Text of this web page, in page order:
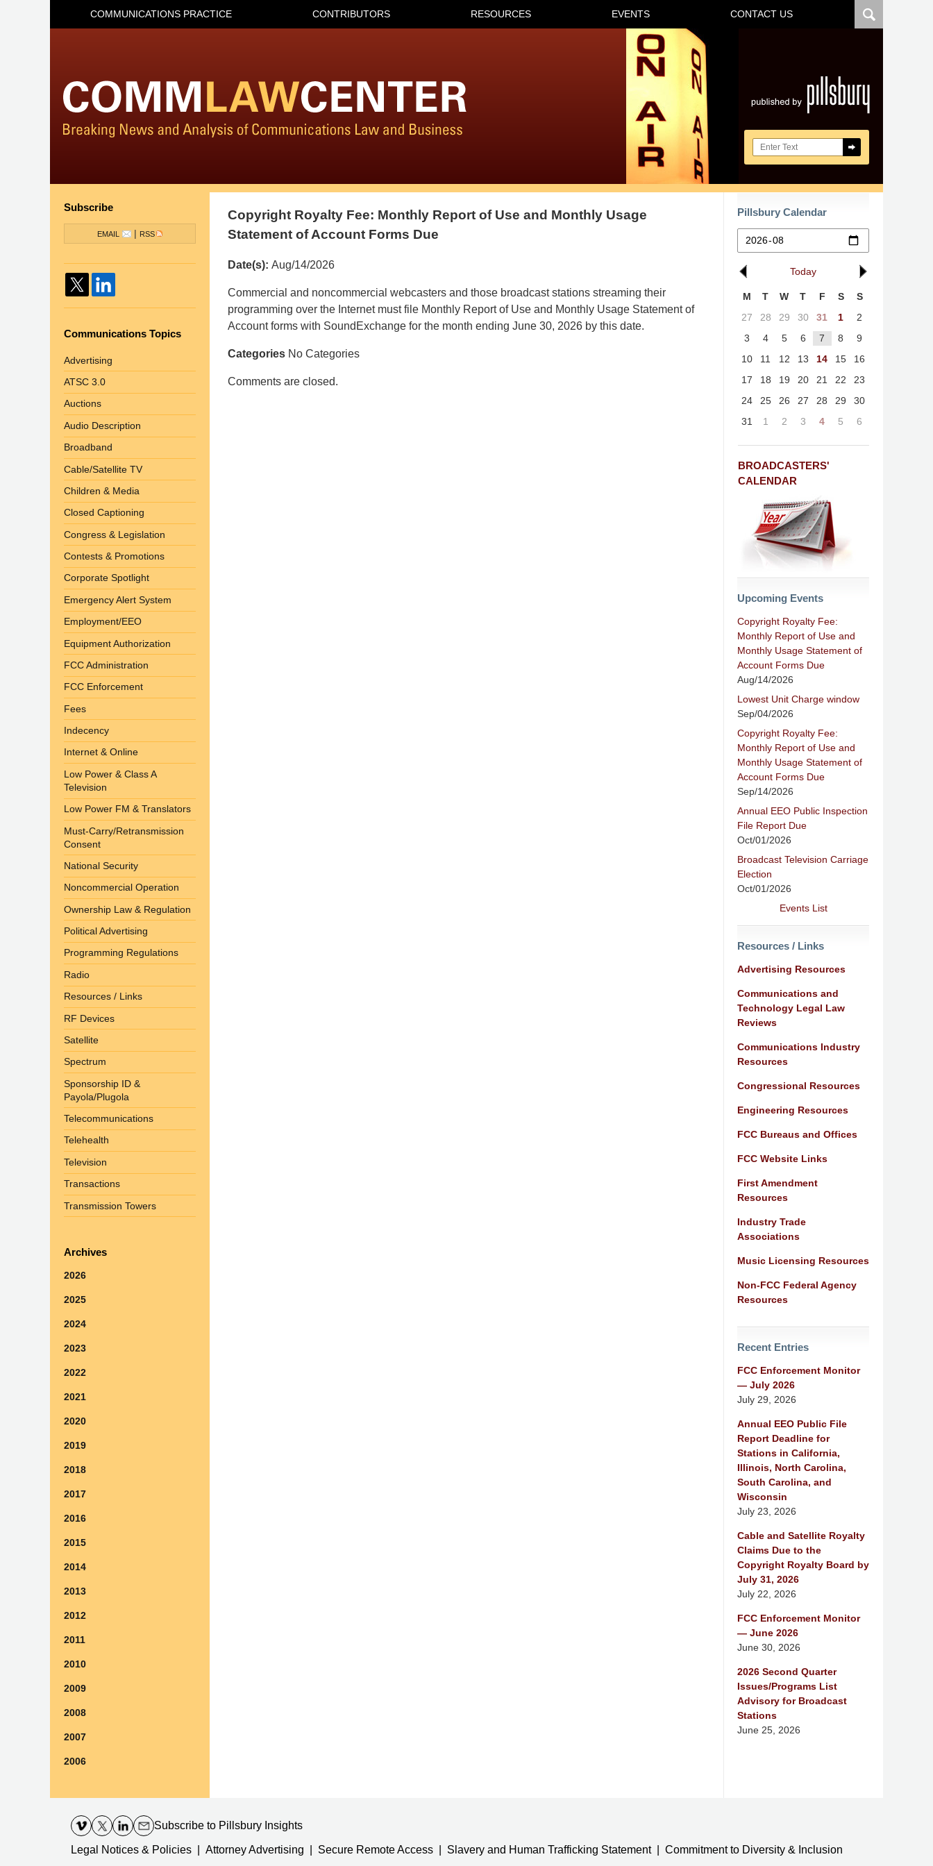
Search here
COMMUNICATIONS PRACTICE CONTRIBUTORS RESOURCES EVENTS CONTACT US
Copyright Royalty Fee: Monthly Report of Use and Monthly Usage
Statement of Account Forms Due
Date(s): Aug/14/2026
Pillsbury
Winthrop
Shaw
LLP
-
Commercial and noncommercial webcasters and those broadcast stations streaming their
programming over the Internet must file Monthly Report of Use and Monthly Usage Statement of
Account forms with SoundExchange for the month ending June 30, 2026 by this date.
Categories No Categories
Comments are closed.
Pillsbury Calendar
Today
M T W T F S
S
27
28 29 30 31 1
2
3
4 5 6 7 8
9
10
11 12 13 14 15
16
17
18 19 20 21 22
23
24
25 26 27 28 29
30
31
1 2 3 4 5 6
BROADCASTERS'
CALENDAR
Upcoming Events
Copyright Royalty Fee:
Monthly Report of Use and
Monthly Usage Statement of
Account Forms Due
Aug/14/2026
Lowest Unit Charge window
Sep/04/2026
Copyright Royalty Fee:
Monthly Report of Use and
Monthly Usage Statement of
Account Forms Due
Sep/14/2026
Annual EEO Public Inspection
File Report Due
Oct/01/2026
Broadcast Television Carriage
Election
Oct/01/2026
Events List
Resources / Links
Advertising Resources
Communications and
Technology Legal Law
Reviews
Communications Industry
Resources
Congressional Resources
Engineering Resources
FCC Bureaus and Offices
FCC Website Links
First Amendment
Resources
Industry Trade
Associations
Music Licensing Resources
Non-FCC Federal Agency
Resources
Recent Entries
FCC Enforcement Monitor
— July 2026
July 29, 2026
Annual EEO Public File
Report Deadline for
Stations in California,
Illinois, North Carolina,
South Carolina, and
Wisconsin
July 23, 2026
Cable and Satellite Royalty
Claims Due to the
Copyright Royalty Board by
July 31, 2026
July 22, 2026
FCC Enforcement Monitor
— June 2026
June 30, 2026
2026 Second Quarter
Issues/Programs List
Advisory for Broadcast
Stations
June 25, 2026
Subscribe
EMAIL | RSS
Communications Topics
Advertising
ATSC 3.0
Auctions
Audio Description
Broadband
Cable/Satellite TV
Children & Media
Closed Captioning
Congress & Legislation
Contests & Promotions
Corporate Spotlight
Emergency Alert System
Employment/EEO
Equipment Authorization
FCC Administration
FCC Enforcement
Fees
Indecency
Internet & Online
Low Power & Class A
Television
Low Power FM & Translators
Must-Carry/Retransmission
Consent
National Security
Noncommercial Operation
Ownership Law & Regulation
Political Advertising
Programming Regulations
Radio
Resources / Links
RF Devices
Satellite
Spectrum
Sponsorship ID &
Payola/Plugola
Telecommunications
Telehealth
Television
Transactions
Transmission Towers
Archives
2026
2025
2024
2023
2022
2021
2020
2019
2018
2017
2016
2015
2014
2013
2012
2011
2010
2009
2008
2007
2006
Information
Subscribe to Pillsbury Insights
Legal Notices & Policies Attorney Advertising Secure Remote Access Slavery and Human Trafficking Statement Commitment to Diversity & Inclusion